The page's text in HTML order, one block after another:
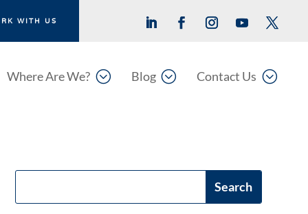
WITH US
;
Where Are We? ;
Blog ;
Contact Us